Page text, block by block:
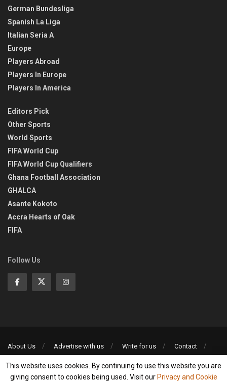
German Bundesliga
Spanish La Liga
Italian Seria A
Europe
Players Abroad
Players In Europe
Players In America
Editors Pick
Other Sports
World Sports
FIFA World Cup
FIFA World Cup Qualifiers
Ghana Football Association
GHALCA
Asante Kokoto
Accra Hearts of Oak
FIFA
Follow Us
About Us Advertise with us Write for us
Contact
Privacy Policy
©2013-2026 | All rights reserved
This website uses cookies. By continuing to use this website you are
giving consent to cookies being used. Visit our Privacy and Cookie